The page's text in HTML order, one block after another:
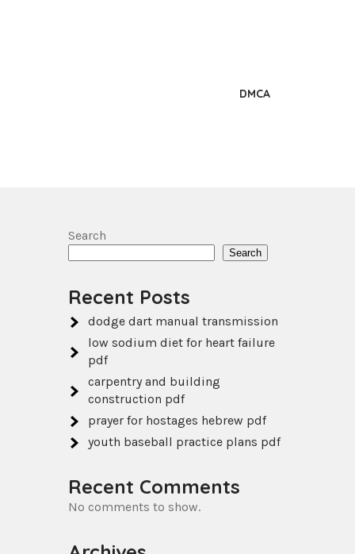
DMCA
Search
Search
Recent Posts
dodge dart manual transmission
low sodium diet for heart failure
pdf
carpentry and building
construction pdf
prayer for hostages hebrew pdf
youth baseball practice plans pdf
Recent Comments
No comments to show.